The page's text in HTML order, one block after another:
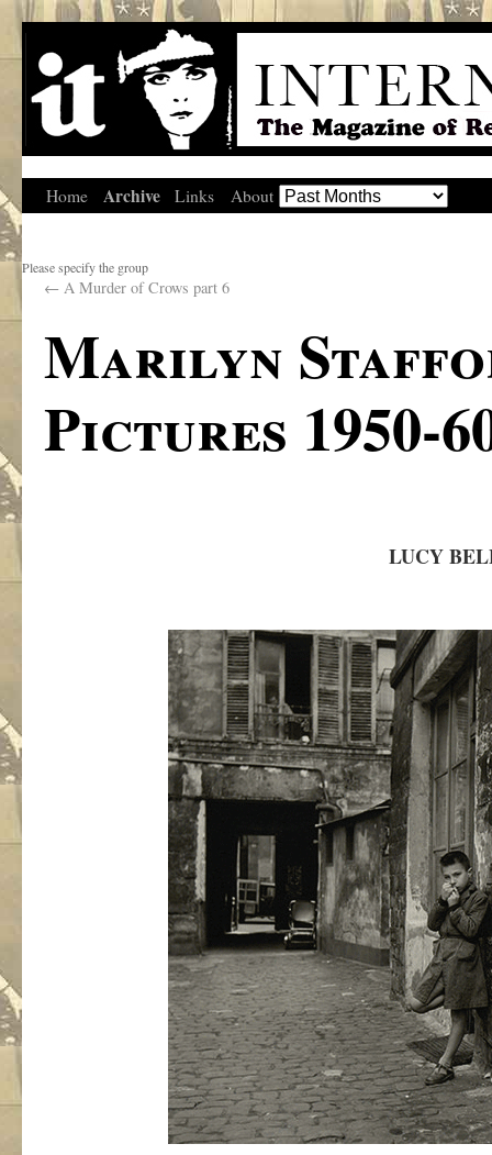
Home Archive Links About
Please specify the group
← A Murder of Crows part 6
Marilyn
Pictures 1950-
LUCY